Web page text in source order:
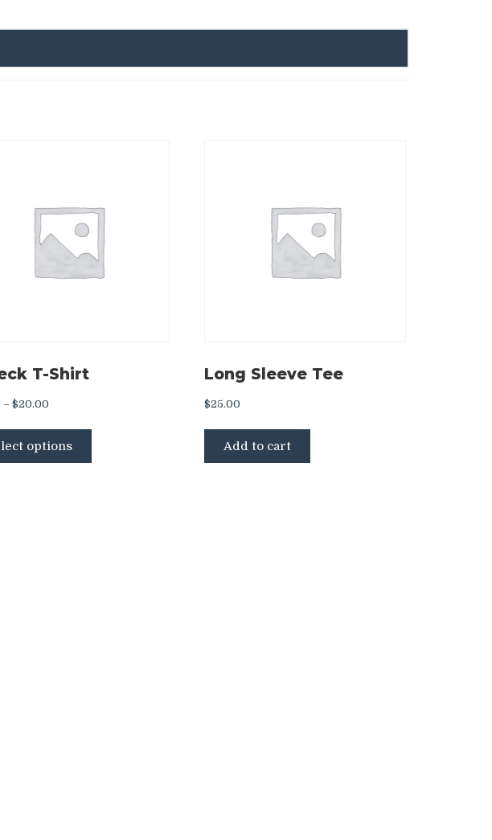
T-Shirt
– $20.00
through
options
This
has
Long Sleeve Tee
$25.00
Add to cart